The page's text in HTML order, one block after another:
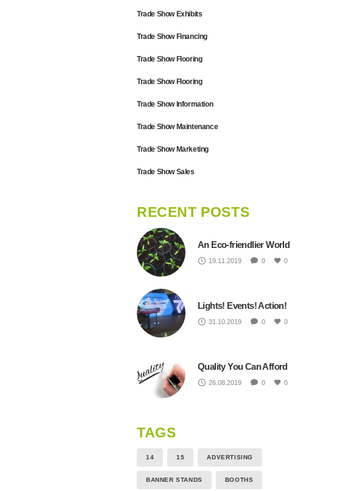
Trade Show Exhibits
Trade Show Financing
Trade Show Flooring
Trade Show Flooring
Trade Show Information
Trade Show Maintenance
Trade Show Marketing
Trade Show Sales
RECENT POSTS
An Eco-friendlier World
19.11.2019 0 0
Lights! Events! Action!
31.10.2019 0 0
Quality You Can Afford
26.08.2019 0 0
TAGS
14 15 ADVERTISING
BANNER STANDS BOOTHS